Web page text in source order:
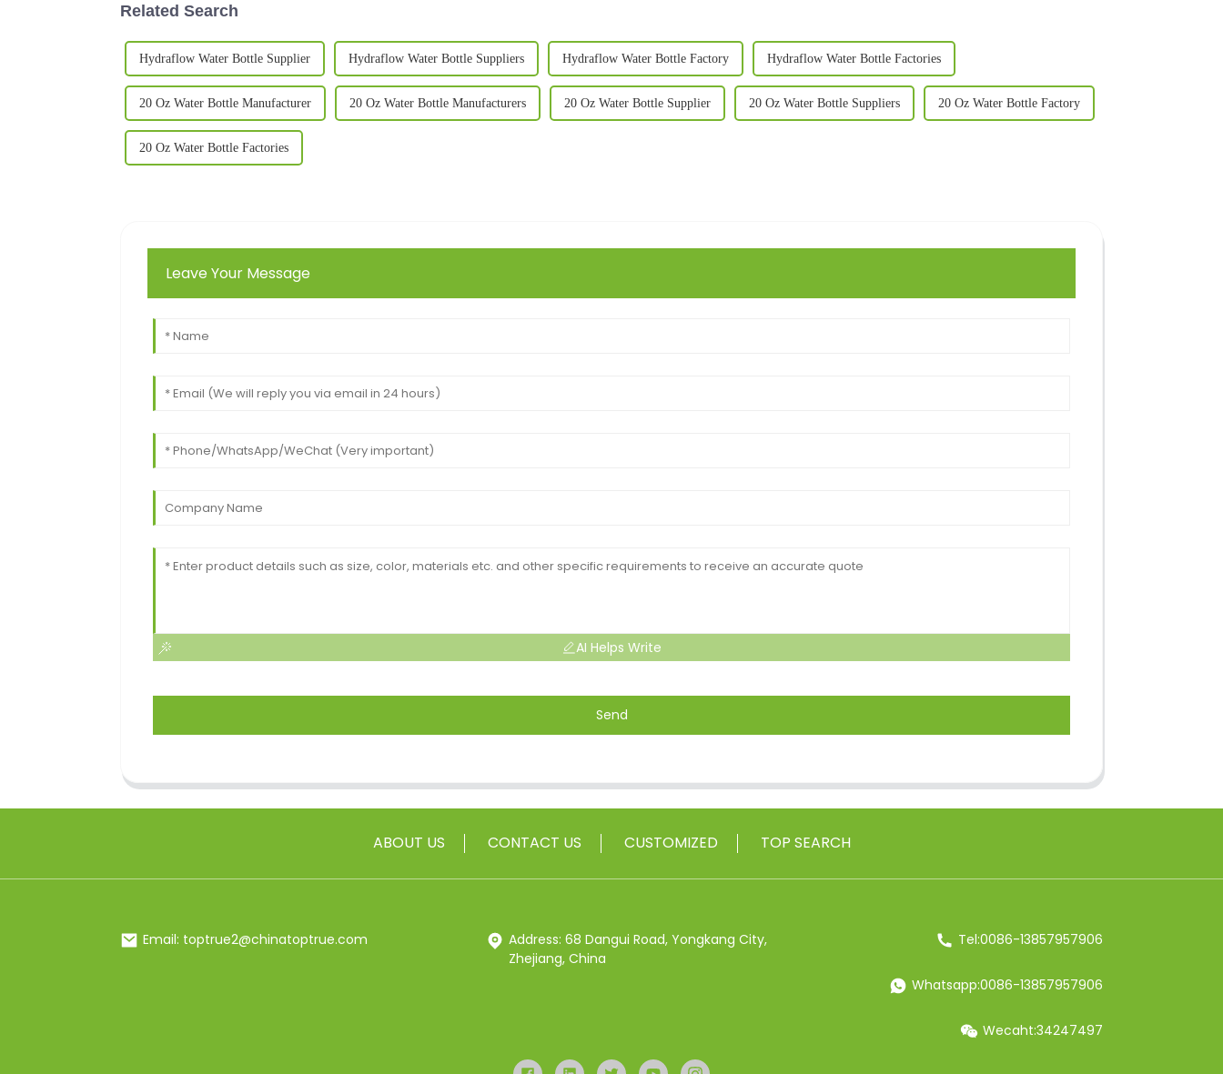
Related Search
Hydraflow Water Bottle Supplier Hydraflow Water Bottle Suppliers Hydraflow Water Bottle Factory Hydraflow Water Bottle Factories
20 Oz Water Bottle Manufacturer 20 Oz Water Bottle Manufacturers 20 Oz Water Bottle Supplier 20 Oz Water Bottle Suppliers 20 Oz Water Bottle Factory
20 Oz Water Bottle Factories
Leave Your Message
AI Helps Write
Send
ABOUT US CONTACT US CUSTOMIZED TOP SEARCH
Email: toptrue2@chinatoptrue.com
Address: 68 Dangui Road, Yongkang City,
Zhejiang, China
Tel:0086-13857957906
Whatsapp:0086-13857957906
Wecaht:34247497